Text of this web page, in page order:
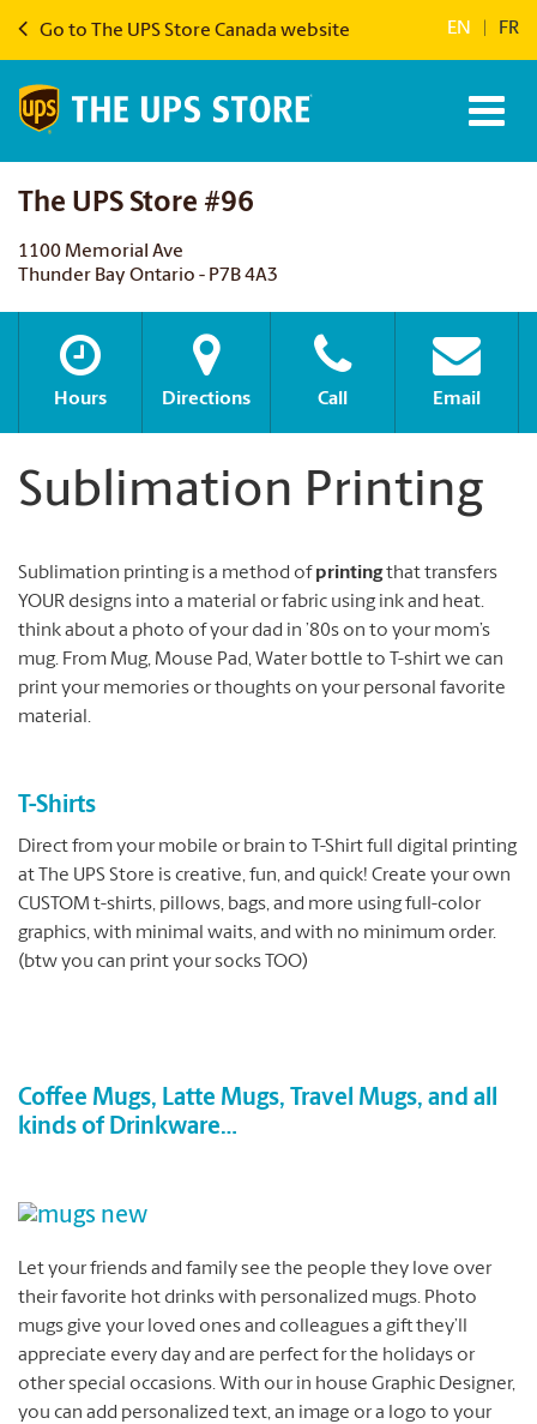
Go to The UPS Store Canada website EN FR
The UPS Store #96
1100 Memorial Ave
Thunder Bay Ontario - P7B 4A3
Hours Directions Call Email
Sublimation Printing
Sublimation printing is a method ofprintingthat transfers
YOUR designs into a material or fabric using ink and heat.
think about a photo of your dad in ’80s on to your mom’s
mug. From Mug, Mouse Pad, Water bottle to T-shirt we can
print your memories or thoughts on your personal favorite
material.
T-Shirts
Direct from your mobile or brain to T-Shirt full digital printing
at The UPS Store is creative, fun, and quick! Create your own
CUSTOM t-shirts, pillows, bags, and more using full-color
graphics, with minimal waits, and with no minimum order.
(btw you can print your socks TOO)
Coffee Mugs, Latte Mugs, Travel Mugs, and all
kinds of Drinkware…
Let your friends and family see the people they love over
their favorite hot drinks with personalized mugs. Photo
mugs give your loved ones and colleagues a gift they’ll
appreciate every day and are perfect for the holidays or
other special occasions. With our in house Graphic Designer,
you can add personalized text, an image or a logo to your